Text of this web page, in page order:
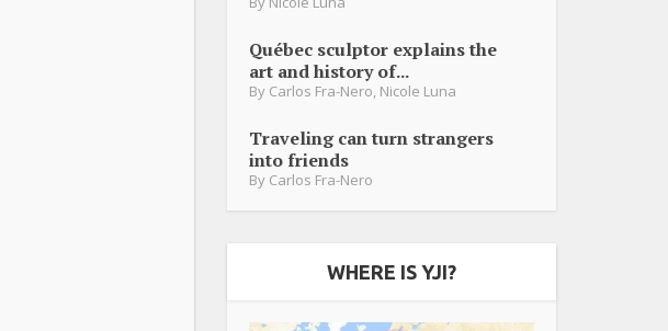
Québec sculptor explains the
art and history of...
By Carlos Fra-Nero Nicole Luna
Traveling can turn strangers
into friends
By Carlos Fra-Nero
WHERE IS YJI?